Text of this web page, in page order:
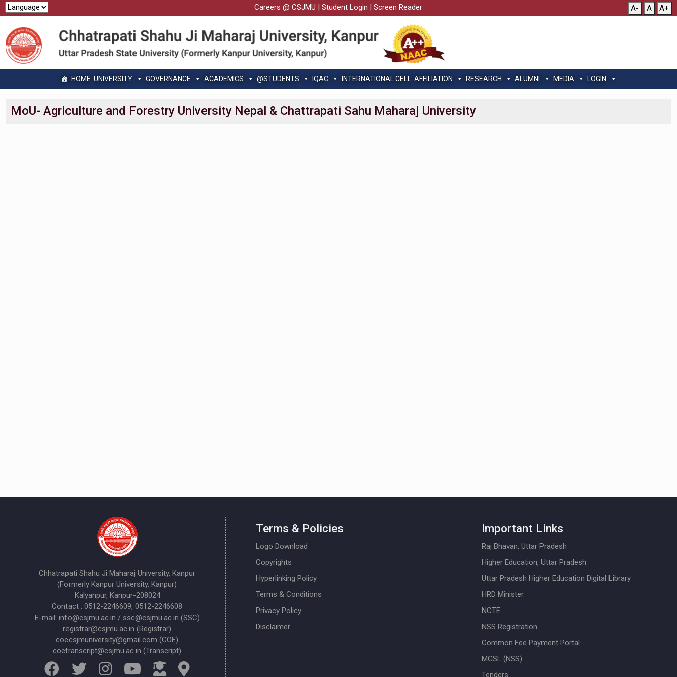
Careers @ CSJMU | Student Login | Screen Reader A- A A+
HOME UNIVERSITY GOVERNANCE ACADEMICS @STUDENTS IQAC INTERNATIONAL CELL AFFILIATION RESEARCH ALUMNI MEDIA LOGIN
MoU- Agriculture and Forestry University Nepal & Chattrapati Sahu Maharaj University
Chhatrapati Shahu Ji Maharaj University, Kanpur
(Formerly Kanpur University, Kanpur)
Kalyanpur, Kanpur-208024
Contact : 0512-2246609, 0512-2246608
E-mail: info@csjmu.ac.in / ssc@csjmu.ac.in (SSC)
registrar@csjmu.ac.in (Registrar)
coecsjmuniversity@gmail.com (COE)
coetranscript@csjmu.ac.in (Transcript)
Terms & Policies
Logo Download
Copyrights
Hyperlinking Policy
Terms & Conditions
Privacy Policy
Disclaimer
Important Links
Raj Bhavan, Uttar Pradesh
Higher Education, Uttar Pradesh
Uttar Pradesh Higher Education Digital Library
HRD Minister
NCTE
NSS Registration
Common Fee Payment Portal
MGSL (NSS)
Tenders